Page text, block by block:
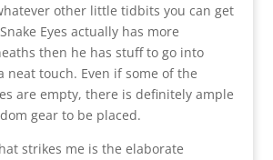
other little tidbits you can get
Eyes actually has more
then he has stuff to go into
neat touch. Even if some of the
are empty, there is definitely ample
gear to be placed.
strikes me is the elaborate